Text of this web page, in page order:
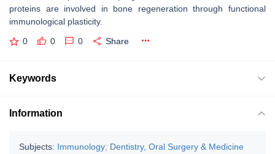
proteins are involved in bone regeneration through functional
immunological plasticity.
0 0 0 Share
Keywords
Information
Subjects: Immunology; Dentistry, Oral Surgery & Medicine